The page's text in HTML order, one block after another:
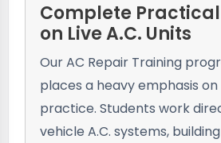
Complete Practical
on Live A.C. Units
Our AC Repair Training
places a heavy emphasis
practice. Students work
vehicle A.C. systems,